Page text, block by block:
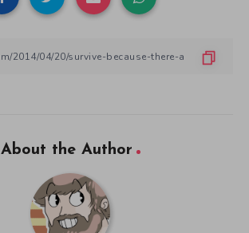
About the Author